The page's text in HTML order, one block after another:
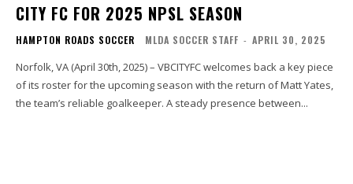
CITY FC FOR 2025 NPSL SEASON
HAMPTON ROADS SOCCER MLDA SOCCER STAFF - APRIL 30, 2025
Norfolk, VA (April 30th, 2025) – VBCITYFC welcomes back a key piece
of its roster for the upcoming season with the return of Matt Yates,
the team’s reliable goalkeeper. A steady presence between...